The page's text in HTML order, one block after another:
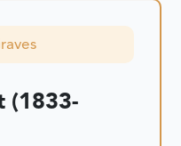
(1833-